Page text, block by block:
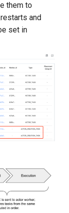
them to
and
set in